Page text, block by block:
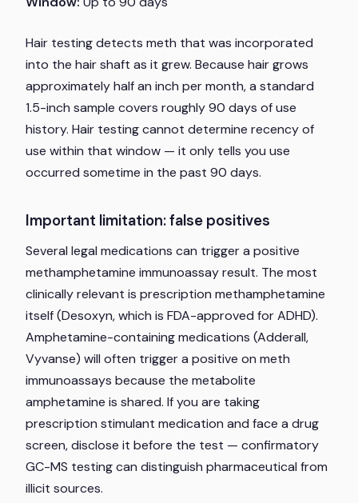
Hair testing detects meth that was incorporated
into the hair shaft as it grew. Because hair grows
approximately half an inch per month, a standard
1.5-inch sample covers roughly 90 days of use
history. Hair testing cannot determine recency of
use within that window — it only tells you use
occurred sometime in the past 90 days.
Important limitation: false positives
Several legal medications can trigger a positive
methamphetamine immunoassay result. The most
clinically relevant is prescription methamphetamine
itself (Desoxyn, which is FDA-approved for ADHD).
Amphetamine-containing medications (Adderall,
Vyvanse) will often trigger a positive on meth
immunoassays because the metabolite
amphetamine is shared. If you are taking
prescription stimulant medication and face a drug
screen, disclose it before the test — confirmatory
GC-MS testing can distinguish pharmaceutical from
illicit sources.